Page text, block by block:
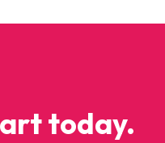
today.